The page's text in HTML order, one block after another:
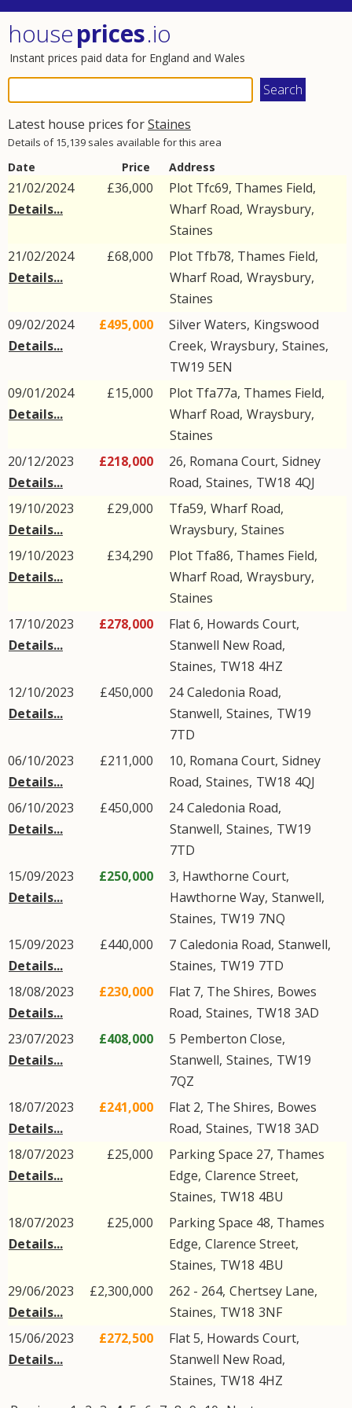
houseprices.io
Instant prices paid data for England and Wales
Latest house prices forStaines
Details of 15,139 sales available for this area
Date Price Address
21/02/2024
Details...
£36,000
Plot Tfc69, Thames Field,
Wharf Road, Wraysbury,
Staines
21/02/2024
Details...
£68,000
Plot Tfb78, Thames Field,
Wharf Road, Wraysbury,
Staines
09/02/2024
Details...
£495,000 Silver Waters, Kingswood
Creek, Wraysbury, Staines,
TW19 5EN
09/01/2024
Details...
£15,000
Plot Tfa77a, Thames Field,
Wharf Road, Wraysbury,
Staines
20/12/2023
Details...
£218,000 26, Romana Court, Sidney
Road, Staines, TW18 4QJ
19/10/2023
Details...
£29,000 Tfa59, Wharf Road,
Wraysbury, Staines
19/10/2023
Details...
£34,290
Plot Tfa86, Thames Field,
Wharf Road, Wraysbury,
Staines
17/10/2023
Details...
£278,000
Flat 6, Howards Court,
Stanwell New Road,
Staines, TW18 4HZ
12/10/2023
Details...
£450,000 24Caledonia Road,
Stanwell, Staines, TW19
7TD
06/10/2023
Details...
£211,000 10, Romana Court, Sidney
Road, Staines, TW18 4QJ
06/10/2023
Details...
£450,000 24Caledonia Road,
Stanwell, Staines, TW19
7TD
15/09/2023
Details...
£250,000
3, Hawthorne Court,
Hawthorne Way, Stanwell,
Staines, TW19 7NQ
15/09/2023
Details...
£440,000 7 Caledonia Road, Stanwell,
Staines, TW19 7TD
18/08/2023
Details...
£230,000 Flat 7, The Shires, Bowes
Road, Staines, TW18 3AD
23/07/2023
Details...
£408,000 5 Pemberton Close,
Stanwell, Staines, TW19
7QZ
18/07/2023
Details...
£241,000 Flat 2, The Shires, Bowes
Road, Staines, TW18 3AD
18/07/2023
Details...
£25,000
Parking Space 27, Thames
Edge, Clarence Street,
Staines, TW18 4BU
18/07/2023
Details...
£25,000
Parking Space 48, Thames
Edge, Clarence Street,
Staines, TW18 4BU
29/06/2023
Details...
£2,300,000 262 - 264, Chertsey Lane,
Staines, TW18 3NF
15/06/2023
Details...
£272,500
Flat 5, Howards Court,
Stanwell New Road,
Staines, TW18 4HZ